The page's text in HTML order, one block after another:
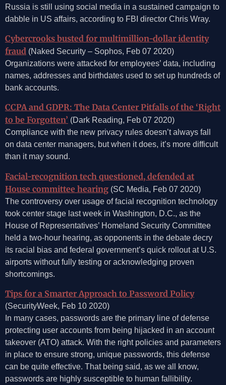
Russia is still using social media in a sustained campaign to
dabble in US affairs, according to FBI director Chris Wray.
Cybercrooks busted for multimillion-dollar identity
fraud (Naked Security – Sophos, Feb 07 2020)
Organizations were attacked for employees’ data, including
names, addresses and birthdates used to set up hundreds of
bank accounts.
CCPA and GDPR: The Data Center Pitfalls of the ‘Right
to be Forgotten’ (Dark Reading, Feb 07 2020)
Compliance with the new privacy rules doesn’t always fall
on data center managers, but when it does, it’s more difficult
than it may sound.
Facial-recognition tech questioned, defended at
House committee hearing (SC Media, Feb 07 2020)
The controversy over usage of facial recognition technology
took center stage last week in Washington, D.C., as the
House of Representatives’ Homeland Security Committee
held a two-hour hearing, as opponents in the debate decry
its racial bias and federal government’s quick rollout at U.S.
airports without fully testing or acknowledging proven
shortcomings.
Tips for a Smarter Approach to Password Policy
(SecurityWeek, Feb 10 2020)
In many cases, passwords are the primary line of defense
protecting user accounts from being hijacked in an account
takeover (ATO) attack. With the right policies and parameters
in place to ensure strong, unique passwords, this defense
can be quite effective. That being said, as we all know,
passwords are highly susceptible to human fallibility.